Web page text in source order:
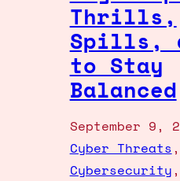
Thrills,
Spills,
to Stay
Balanced
September 9,
Cyber Threats
Cybersecurity ,